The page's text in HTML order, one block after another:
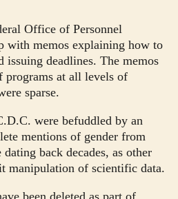
Office of Personnel
with memos explaining how to
issuing deadlines. The memos
programs at all levels of
sparse.
were befuddled by an
mentions of gender from
dating back decades, as other
manipulation of scientific data.